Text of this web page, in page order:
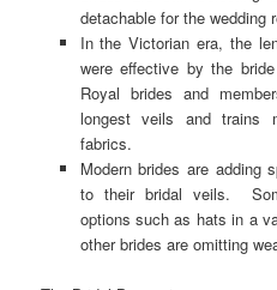
detachable for the wedding
In the Victorian era, the
were effective by the
Royal brides and
longest veils and trains
fabrics.
Modern brides are adding
to their bridal veils.
options such as hats in a
other brides are omitting